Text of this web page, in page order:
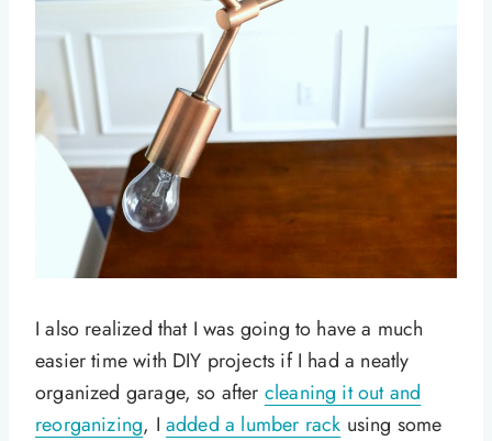
I also realized that I was going to have a much
easier time with DIY projects if I had a neatly
organized garage, so after cleaning it out and
reorganizing, I added a lumber rack using some